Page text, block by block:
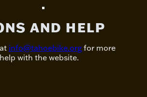
AND HELP
info@tahoebike.org for more
with the website.